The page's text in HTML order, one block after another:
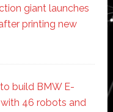
giant launches
printing new
build BMW E-
46 robots and